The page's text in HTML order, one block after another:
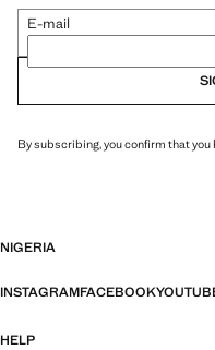
E-mail
By subscribing, you confirm that you
NIGERIA
INSTAGRAMFACEBOOK
HELP